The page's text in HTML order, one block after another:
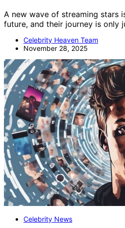
A new wave of streaming stars
future, and their journey is only
Celebrity Heaven Team
November 28, 2025
Celebrity News